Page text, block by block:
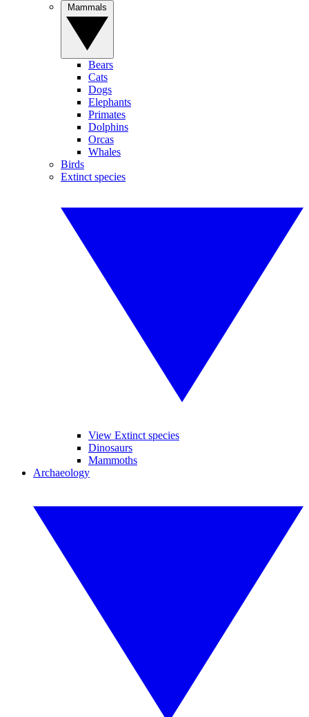
Bears
Cats
Dogs
Elephants
Primates
Dolphins
Orcas
Whales
Birds
Extinct species
View Extinct species
Dinosaurs
Mammoths
Archaeology